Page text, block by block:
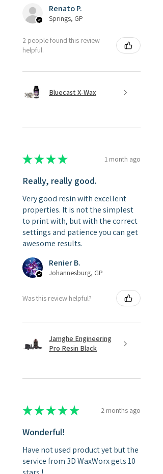
Renato P.
Springs, GP
2 people found this review
helpful.
Bluecast X-Wax
★★★★ 1 month ago
Really, really good.
Very good resin with excellent
properties. It is not the simplest
to print with, but with the correct
settings and patience you can get
awesome results.
Renier B.
Johannesburg, GP
Was this review helpful?
Jamghe Engineering
Pro Resin Black
★★★★★ 2 months ago
Wonderful!
Have not used product yet but the
service from 3D WaxWorx gets 10